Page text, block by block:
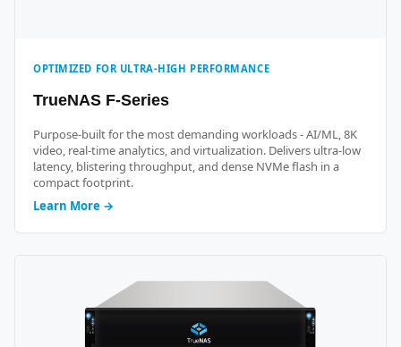
OPTIMIZED FOR ULTRA-HIGH PERFORMANCE
TrueNAS F-Series
Purpose-built for the most demanding workloads - AI/ML, 8K
video, real-time analytics, and virtualization. Delivers ultra-low
latency, blistering throughput, and dense NVMe flash in a
compact footprint.
Learn More →